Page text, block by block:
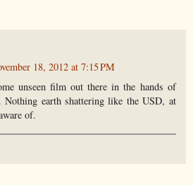
18, 2012 at 7:15 PM
unseen film out there in the hands of
Nothing earth shattering like the USD, at
of.